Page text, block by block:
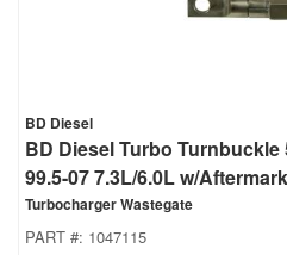
BD Diesel
BD Diesel Turbo Turnbuckle
99.5-07 7.3L/6.0L w/
Turbocharger Wastegate
PART #: 1047115